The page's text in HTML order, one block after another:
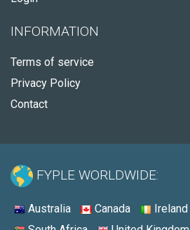
INFORMATION
Terms of service
Privacy Policy
Contact
FYPLE WORLDWIDE:
Australia Canada Ireland